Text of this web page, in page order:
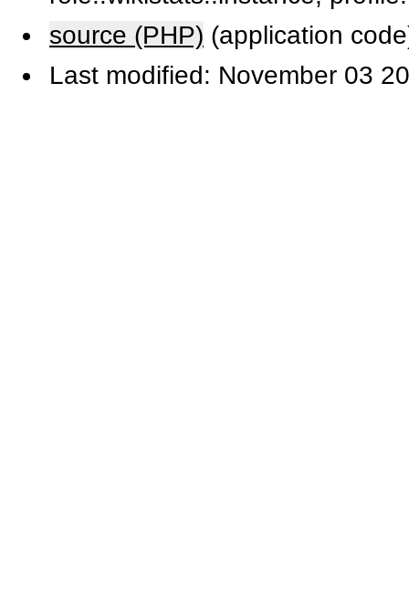
source (PHP) (application
Last modified: November 03